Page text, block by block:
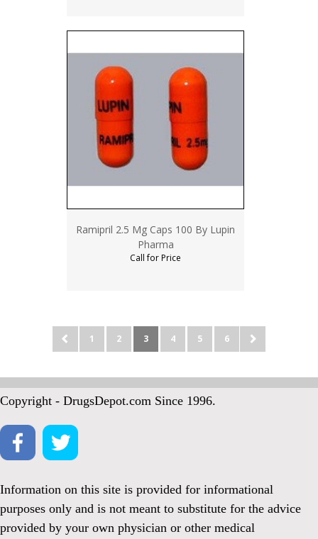
Ramipril 2.5 Mg Caps 100 By Lupin
Pharma
Call for Price
1 2 3 4 5 6
Copyright - DrugsDepot.com Since 1996.
Information on this site is provided for informational
purposes only and is not meant to substitute for the advice
provided by your own physician or other medical